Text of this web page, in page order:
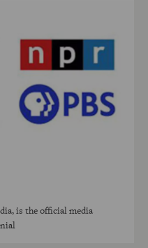
is the official media